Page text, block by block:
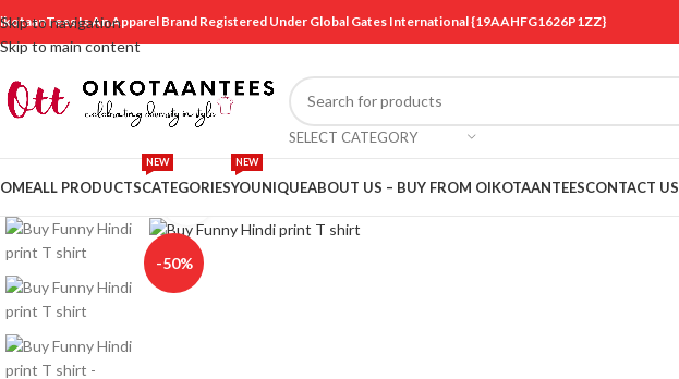
Skip to navigation
Skip to main content
Is An Apparel Brand Registered Under Global Gates International {19AAHFG1626P1ZZ}
SELECT CATEGORY
ALL PRODUCTSCATEGORIES
NEW
YOUNIQUE
NEW
ABOUT US – BUY FROM OIKOTAANTEESCONTACT US
-50%
Click to enlarge